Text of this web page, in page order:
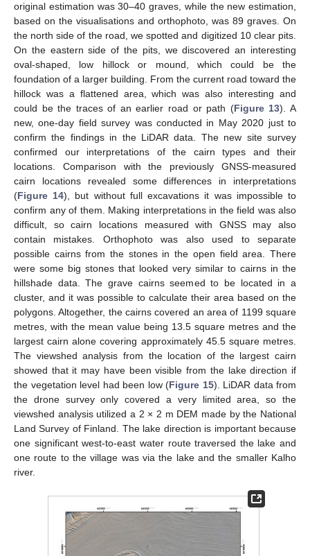
original estimation was 30–40 graves, while the new estimation,
based on the visualisations and orthophoto, was 89 graves. On
the north side of the road, we spotted and digitized 10 clear pits.
On the eastern side of the pits, we discovered an interesting
oval-shaped, low hillock or mound, which could be the
foundation of a larger building. From the current road toward the
hillock was a flattened area, which was also interesting and
could be the traces of an earlier road or path (Figure 13). A
new, one-day field survey was conducted in May 2020 just to
confirm the findings in the LiDAR data. The new site survey
confirmed our interpretations of the cairn types and their
locations. Comparison with the previously GNSS-measured
cairn locations revealed some differences in interpretations
(Figure 14), but without full excavations it was impossible to
confirm any of them. Making interpretations in the field was also
difficult, so cairn locations measured with GNSS may also
contain mistakes. Orthophoto was also used to separate
possible cairns from the stones in the open field area. There
were some big stones that looked very similar to cairns in the
hillshade data. The grave cairns seemed to be located in a
cluster, and it was possible to calculate their area based on the
polygons. Altogether, the cairns covered an area of 1199 square
metres, with the mean value being 13.5 square metres and the
largest cairn alone covering approximately 45.5 square metres.
The viewshed analysis from the location of the largest cairn
showed that it may have been visible from the lake direction if
the vegetation level had been low (Figure 15). LiDAR data from
the drone survey only covered a very limited area, so the
viewshed analysis utilized a 2 × 2 m DEM made by the National
Land Survey of Finland. The lake direction is important because
one significant west-to-east water route traversed the lake and
one route to the village was via the lake and the smaller Kalho
river.